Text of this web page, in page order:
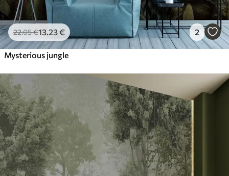
22.05€13 .23€ 2
Mysterious jungle